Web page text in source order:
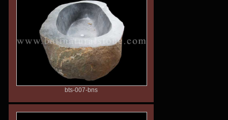
bts-007-bns